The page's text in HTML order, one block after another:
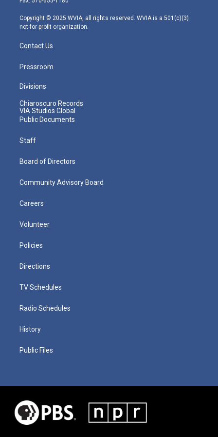
m
Copyright © 2025 WVIA, all rights reserved. WVIA is a 501(c)(3)
not-for-profit organization.
Contact Us
Pressroom
Divisions
Chiaroscuro Records
VIA Studios Global
Public Documents
Staff
Board of Directors
Community Advisory Board
Careers
Volunteer
Policies
Directions
TV Schedules
Radio Schedules
History
Public Files